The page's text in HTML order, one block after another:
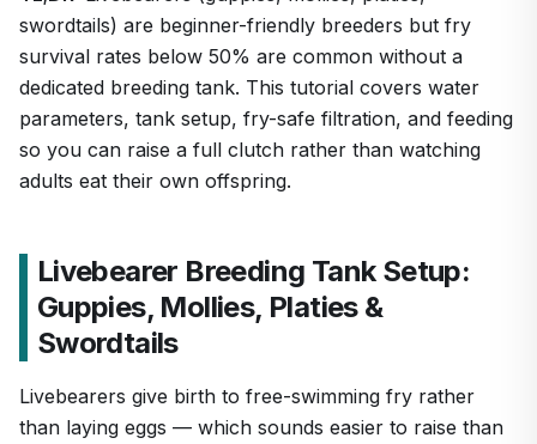
swordtails) are beginner-friendly breeders but fry
survival rates below 50% are common without a
dedicated breeding tank. This tutorial covers water
parameters, tank setup, fry-safe filtration, and feeding
so you can raise a full clutch rather than watching
adults eat their own offspring.
Livebearer Breeding Tank Setup:
Guppies, Mollies, Platies &
Swordtails
Livebearers give birth to free-swimming fry rather
than laying eggs — which sounds easier to raise than